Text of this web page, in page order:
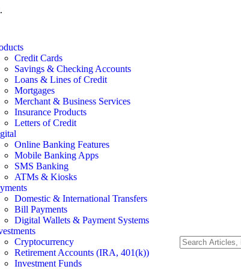
.
Credit Cards
Savings & Checking Accounts
Loans & Lines of Credit
Mortgages
Merchant & Business Services
Insurance Products
Letters of Credit
Online Banking Features
Mobile Banking Apps
SMS Banking
ATMs & Kiosks
Domestic & International Transfers
Bill Payments
Digital Wallets & Payment Systems
Cryptocurrency
Retirement Accounts (IRA, 401(k))
Investment Funds